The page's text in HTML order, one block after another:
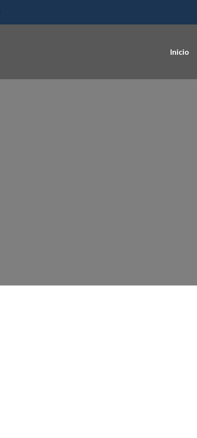
Inicio